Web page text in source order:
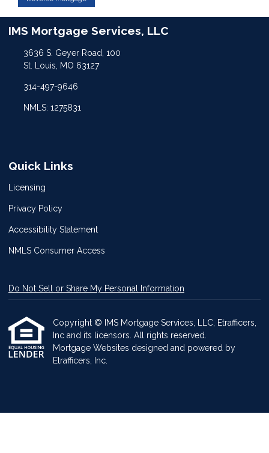
IMS Mortgage Services, LLC
3636 S. Geyer Road, 100
St. Louis, MO 63127
314-497-9646
NMLS: 1275831
Quick Links
Licensing
Privacy Policy
Accessibility Statement
NMLS Consumer Access
Do Not Sell or Share My Personal Information
Copyright © IMS Mortgage Services, LLC, Etrafficers,
Inc and its licensors. All rights reserved.
Mortgage Websites designed and powered by
Etrafficers, Inc.